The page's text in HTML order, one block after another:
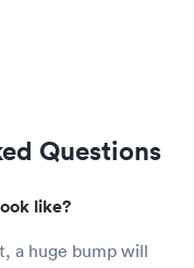
Questions
like?
a huge bump will